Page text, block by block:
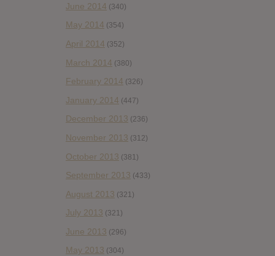
June 2014 (340)
May 2014 (354)
April 2014 (352)
March 2014 (380)
February 2014 (326)
January 2014 (447)
December 2013 (236)
November 2013 (312)
October 2013 (381)
September 2013 (433)
August 2013 (321)
July 2013 (321)
June 2013 (296)
May 2013 (304)